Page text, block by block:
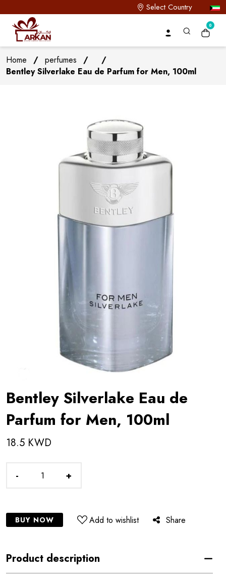
Select Country
0
Home / perfumes /
/
Bentley Silverlake Eau de Parfum for Men, 100ml
Bentley Silverlake Eau de
Parfum for Men, 100ml
18.5 KWD
- +
BUY NOW Add to wishlist Share
Product description